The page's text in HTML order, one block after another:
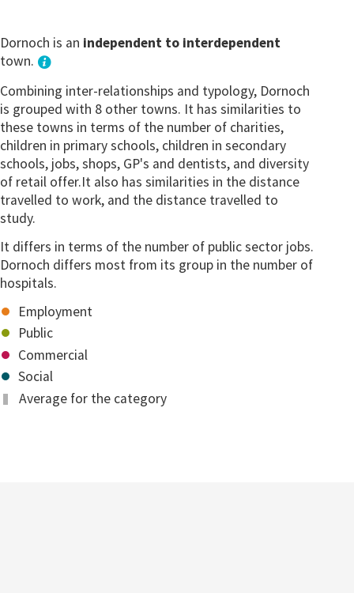
Dornoch is an independent to interdependent
town.
Combining inter-relationships and typology, Dornoch
is grouped with 8 other towns. It has similarities to
these towns in terms of the number of charities,
children in primary schools, children in secondary
schools, jobs, shops, GP's and dentists, and diversity
of retail offer.It also has similarities in the distance
travelled to work, and the distance travelled to
study.
It differs in terms of the number of public sector jobs.
Dornoch differs most from its group in the number of
hospitals.
Employment
Public
Commercial
Social
Average for the category